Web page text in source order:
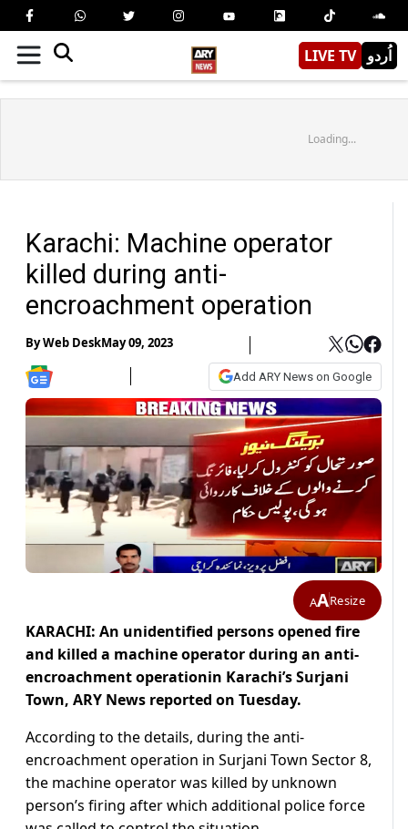
LIVE TV اُردو
Loading...
Karachi: Machine operator
killed during anti-
encroachment operation
ByWeb DeskMay 09, 2023
Add ARY News on Google
AAResize
KARACHI: An unidentified persons opened fire
and killed a machine operator during an anti-
encroachment operationin Karachi’s Surjani
Town, ARY News reported on Tuesday.
According to the details, during the anti-
encroachment operation in Surjani Town Sector 8,
the machine operator was killed by unknown
person’s firing after which additional police force